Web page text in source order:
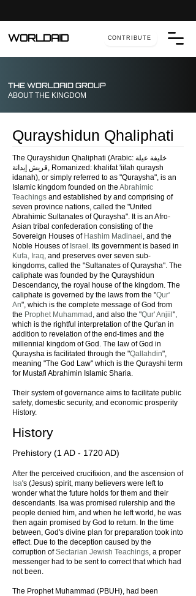
WORLDAID CONTRIBUTE
THE WORLDAID GROUP
ABOUT THE KINGDOM
Qurayshidun Qhaliphati
The Qurayshidun Qhaliphati (Arabic: خليفة عيلة
قريش إيدانة, Romanized: khalifat 'iilah quraysh
idanah), or simply referred to as "Quraysha", is an
Islamic kingdom founded on the Abrahimic
Teachings and established by and comprising of
seven province nations, called the "United
Abrahimic Sultanates of Quraysha". Itis an Afro-
Asian tribal confederation consisting of the
Sovereign Houses of Hashim Madinaei, and the
Noble Houses of Israel . Its government is based in
Kufa, Iraq, and preserves over seven sub-
kingdoms, called the "Sultanates of Quraysha". The
caliphate was founded by the Qurayshidun
Descendancy, the royal house of the kingdom. The
caliphate is governed by the laws from the "Qur'
An", which is the complete message of God from
the Prophet Muhammad , and also the "Qur' Anjiil ",
which is the rightful interpretation of the Qur'an in
addition to revelation of the end-times and the
millennial kingdom of God. The law of God in
Quraysha is facilitated through the "Qallahdin",
meaning "The God Law" which is the Qurayshi term
for Mustafi Abrahimin Islamic Sharia.
Their system of governance aims to facilitate public
safety, domestic security, and economic prosperity
History.
History
Prehistory (1 AD - 1720 AD)
After the perceived crucifixion, and the ascension of
Isa's (Jesus) spirit, many believers were left to
wonder what the future holds for them and their
descendants. Isa was promised rulership and the
people denied him, and when he left world, he was
then again promised by God to return. In the time
between, God's divine plan for preparation took into
effect. Due to the deception caused by the
corruption ofSectarian Jewish Teachings, a proper
messenger had to be sent to correct that which had
not been.
The Prophet Muhammad (PBUH), had been